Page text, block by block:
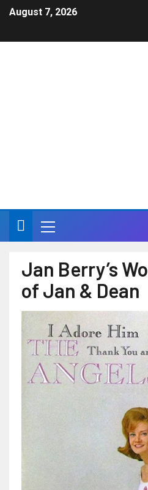
August 7, 2026
Jan Berry’s
of Jan & Dean